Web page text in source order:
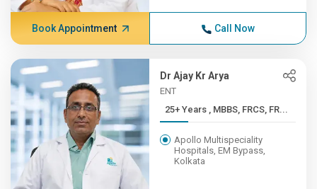
Book Appointment Call Now
Dr Ajay Kr Arya
ENT
25+ Years , MBBS, FRCS, FR...
Apollo Multispeciality
Hospitals, EM Bypass,
Kolkata